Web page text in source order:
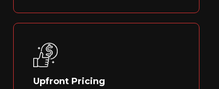
Upfront Pricing